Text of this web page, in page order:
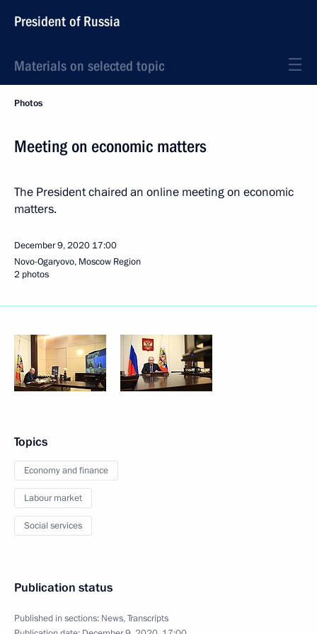
President of Russia
Materials on selected topic
Photos
Meeting on economic matters
The President chaired an online meeting on economic
matters.
December 9, 2020 17:00
Novo-Ogaryovo, Moscow Region
2 photos
Topics
Economy and finance
Labour market
Social services
Publication status
Published in sections: News,Transcripts